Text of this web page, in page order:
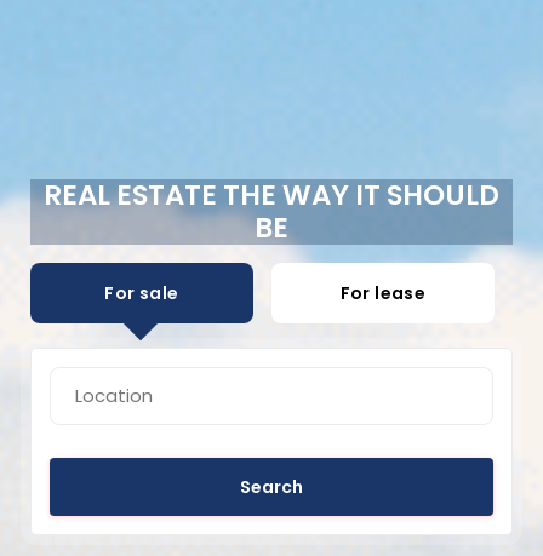
REAL ESTATE THE WAY IT SHOULD
BE
For sale For lease
Search